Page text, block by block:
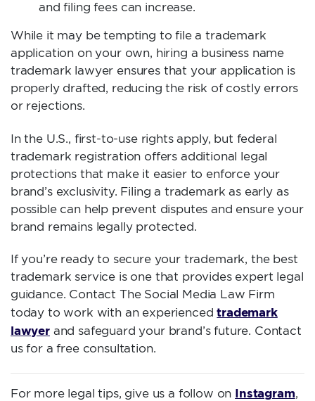
and filing fees can increase.
While it may be tempting to file a trademark
application on your own, hiring a business name
trademark lawyer ensures that your application is
properly drafted, reducing the risk of costly errors
or rejections.
In the U.S., first-to-use rights apply, but federal
trademark registration offers additional legal
protections that make it easier to enforce your
brand’s exclusivity. Filing a trademark as early as
possible can help prevent disputes and ensure your
brand remains legally protected.
If you’re ready to secure your trademark, the best
trademark service is one that provides expert legal
guidance. Contact The Social Media Law Firm
today to work with an experiencedtrademark
lawyer and safeguard your brand’s future. Contact
us for a free consultation.
For more legal tips, give us a follow on Instagram,